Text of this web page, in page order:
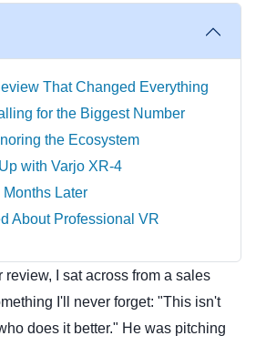
That Changed Everything
for the Biggest Number
the Ecosystem
with Varjo XR-4
Later
About Professional VR
review, I sat across from a sales
I'll never forget: "This isn't
does it better." He was pitching